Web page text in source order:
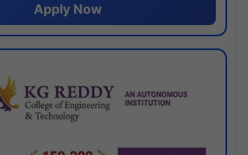
Apply Now